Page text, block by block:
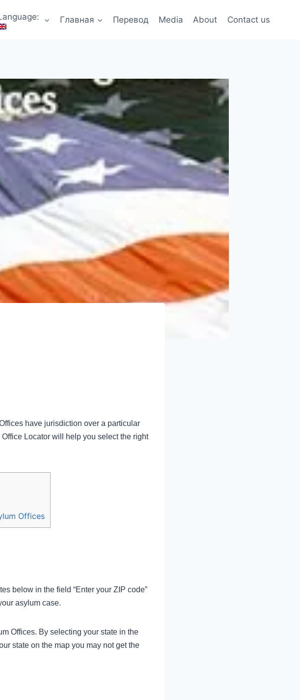
Главная Перевод Media About Contact us
have jurisdiction over a particular
Locator will help you select the right
Offices
below in the field “Enter your ZIP code”
asylum case.
Offices. By selecting your state in the
state on the map you may not get the